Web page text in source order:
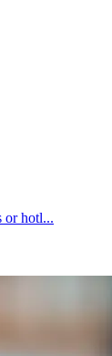
or hotl...